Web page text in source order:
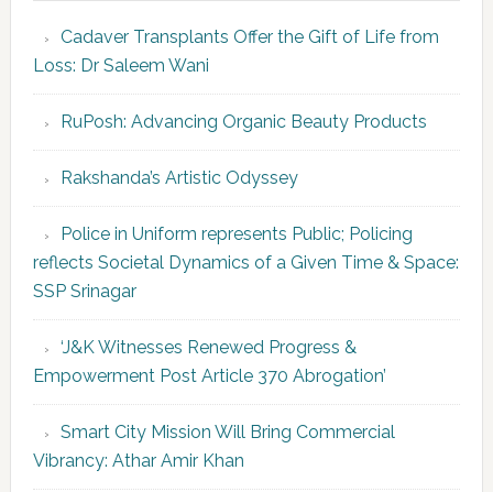
Cadaver Transplants Offer the Gift of Life from
Loss: Dr Saleem Wani
RuPosh: Advancing Organic Beauty Products
Rakshanda’s Artistic Odyssey
Police in Uniform represents Public; Policing
reflects Societal Dynamics of a Given Time & Space:
SSP Srinagar
‘J&K Witnesses Renewed Progress &
Empowerment Post Article 370 Abrogation’
Smart City Mission Will Bring Commercial
Vibrancy: Athar Amir Khan